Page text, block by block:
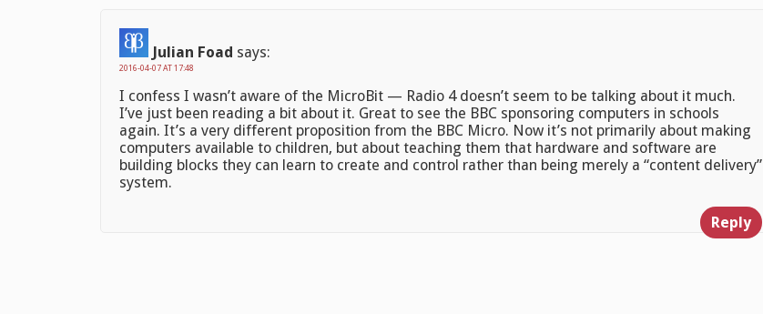
Julian Foad says:
2016-04-07 AT 17:48
I confess I wasn’t aware of the MicroBit — Radio 4 doesn’t seem to be talking about it much.
I’ve just been reading a bit about it. Great to see the BBC sponsoring computers in schools
again. It’s a very different proposition from the BBC Micro. Now it’s not primarily about making
computers available to children, but about teaching them that hardware and software are
building blocks they can learn to create and control rather than being merely a “content delivery”
system.
Reply